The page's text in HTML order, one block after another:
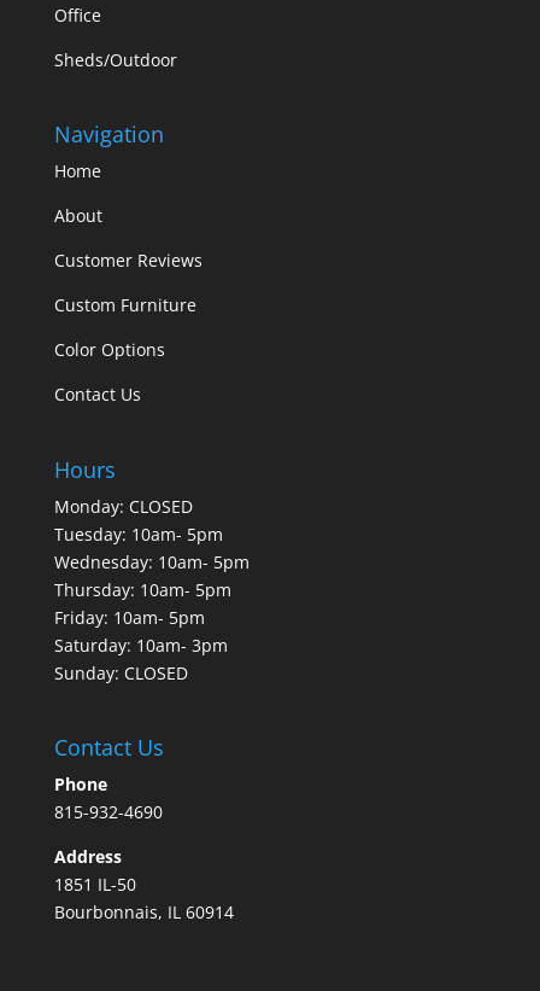
Office
Sheds/Outdoor
Navigation
Home
About
Customer Reviews
Custom Furniture
Color Options
Contact Us
Hours
Monday: CLOSED
Tuesday: 10am- 5pm
Wednesday: 10am- 5pm
Thursday: 10am- 5pm
Friday: 10am- 5pm
Saturday: 10am- 3pm
Sunday: CLOSED
Contact Us
Phone
815-932-4690
Address
1851 IL-50
Bourbonnais, IL 60914